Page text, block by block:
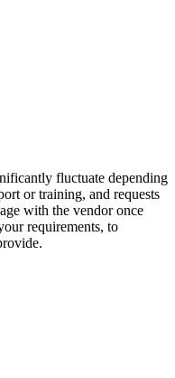
fluctuate depending
or training, and requests
with the vendor once
requirements, to